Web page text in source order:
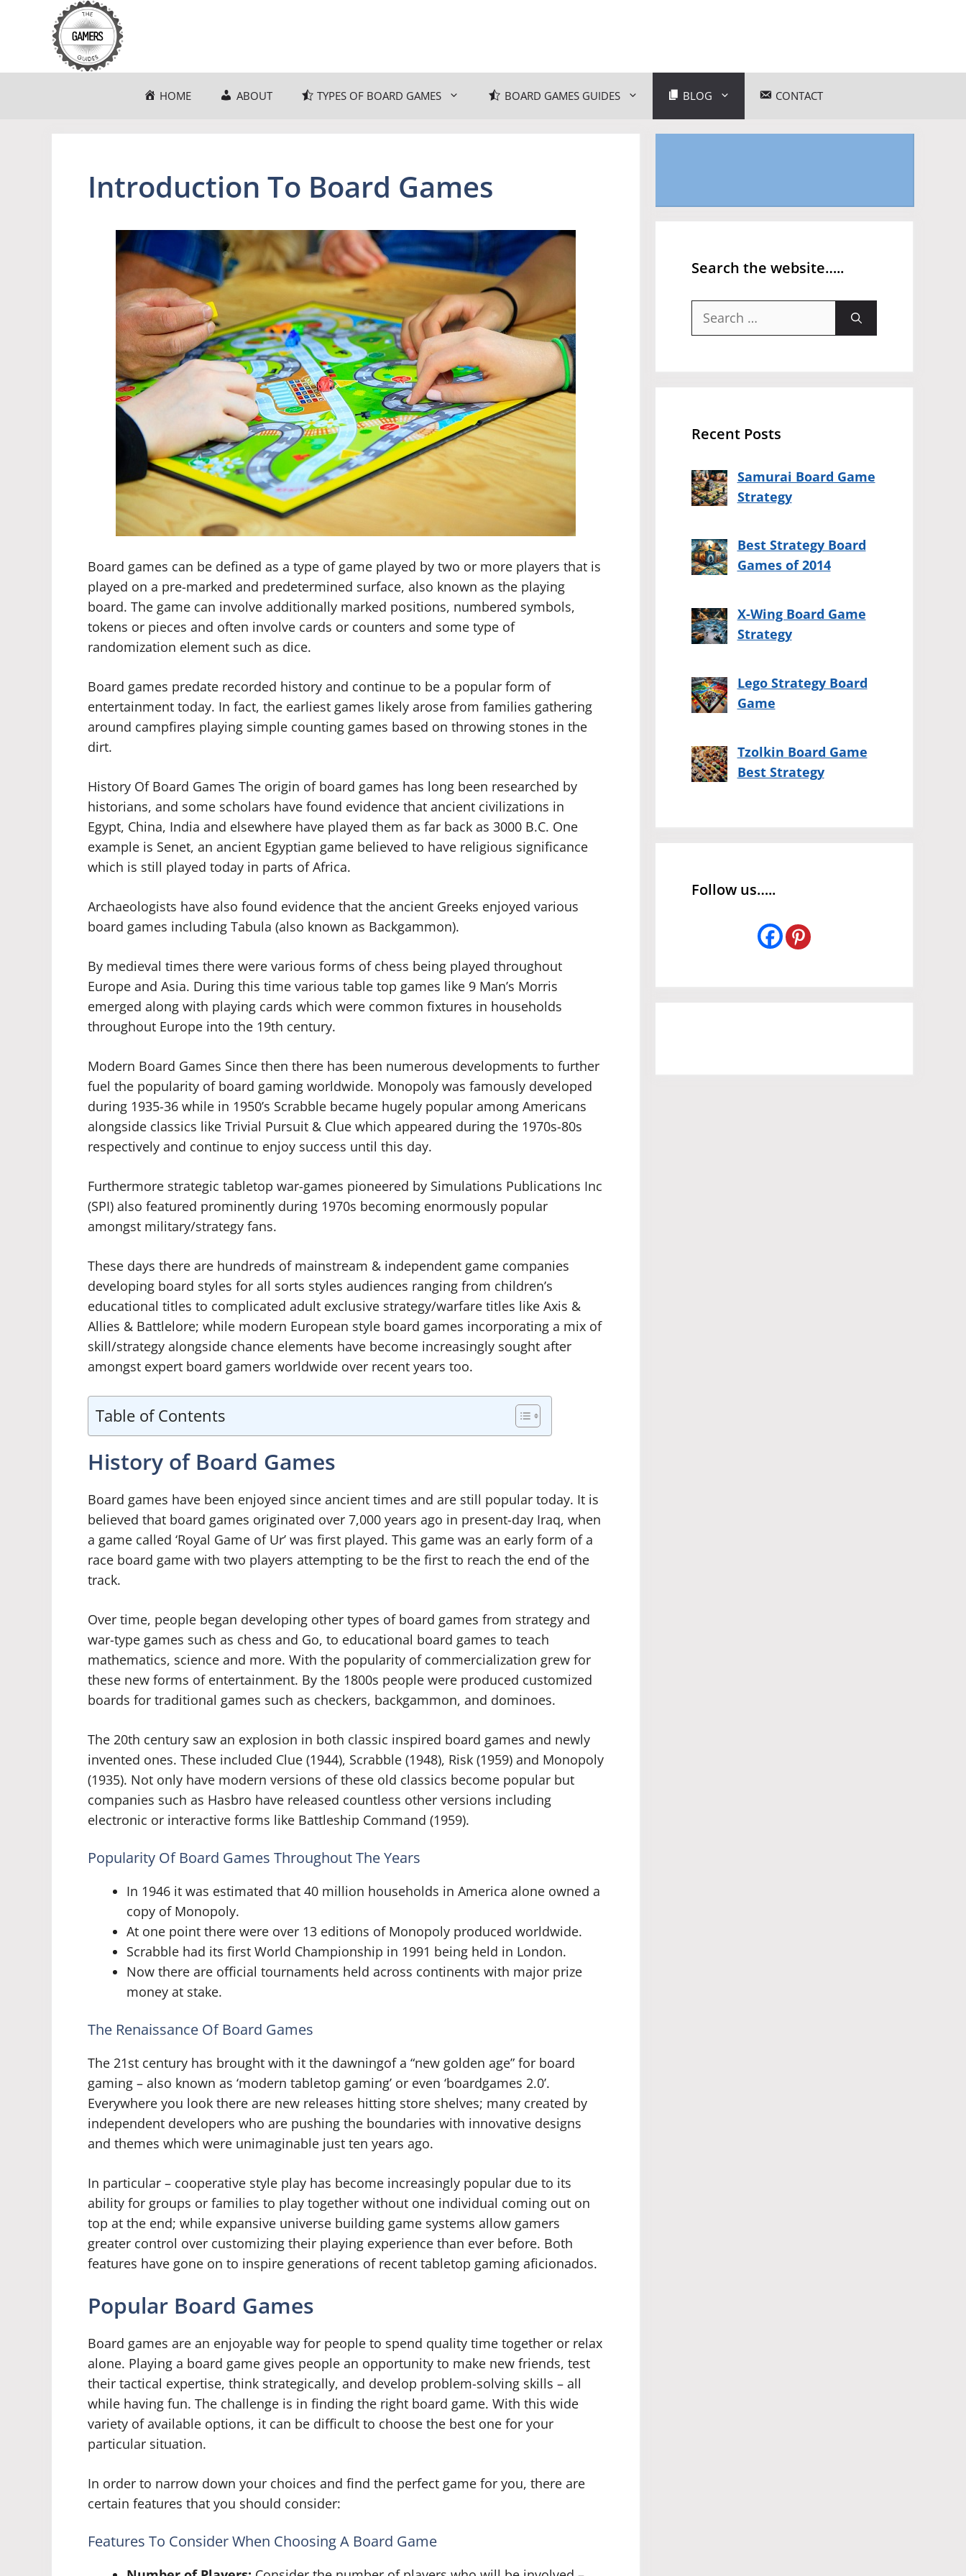
HOME ABOUT TYPES OF BOARD GAMES BOARD GAMES GUIDES BLOG CONTACT
Introduction To Board Games
Board games can be defined as a type of game played by two or more players that is
played on a pre-marked and predetermined surface, also known as the playing
board. The game can involve additionally marked positions, numbered symbols,
tokens or pieces and often involve cards or counters and some type of
randomization element such as dice.
Board games predate recorded history and continue to be a popular form of
entertainment today. In fact, the earliest games likely arose from families gathering
around campfires playing simple counting games based on throwing stones in the
dirt.
History Of Board Games The origin of board games has long been researched by
historians, and some scholars have found evidence that ancient civilizations in
Egypt, China, India and elsewhere have played them as far back as 3000 B.C. One
example is Senet, an ancient Egyptian game believed to have religious significance
which is still played today in parts of Africa.
Archaeologists have also found evidence that the ancient Greeks enjoyed various
board games including Tabula (also known as Backgammon).
By medieval times there were various forms of chess being played throughout
Europe and Asia. During this time various table top games like 9 Man’s Morris
emerged along with playing cards which were common fixtures in households
throughout Europe into the 19th century.
Modern Board Games Since then there has been numerous developments to further
fuel the popularity of board gaming worldwide. Monopoly was famously developed
during 1935-36 while in 1950’s Scrabble became hugely popular among Americans
alongside classics like Trivial Pursuit & Clue which appeared during the 1970s-80s
respectively and continue to enjoy success until this day.
Furthermore strategic tabletop war-games pioneered by Simulations Publications Inc
(SPI) also featured prominently during 1970s becoming enormously popular
amongst military/strategy fans.
These days there are hundreds of mainstream & independent game companies
developing board styles for all sorts styles audiences ranging from children’s
educational titles to complicated adult exclusive strategy/warfare titles like Axis &
Allies & Battlelore; while modern European style board games incorporating a mix of
skill/strategy alongside chance elements have become increasingly sought after
amongst expert board gamers worldwide over recent years too.
Table of Contents
History of Board Games
Board games have been enjoyed since ancient times and are still popular today. It is
believed that board games originated over 7,000 years ago in present-day Iraq, when
a game called ‘Royal Game of Ur’ was first played. This game was an early form of a
race board game with two players attempting to be the first to reach the end of the
track.
Over time, people began developing other types of board games from strategy and
war-type games such as chess and Go, to educational board games to teach
mathematics, science and more. With the popularity of commercialization grew for
these new forms of entertainment. By the 1800s people were produced customized
boards for traditional games such as checkers, backgammon, and dominoes.
The 20th century saw an explosion in both classic inspired board games and newly
invented ones. These included Clue (1944), Scrabble (1948), Risk (1959) and Monopoly
(1935). Not only have modern versions of these old classics become popular but
companies such as Hasbro have released countless other versions including
electronic or interactive forms like Battleship Command (1959).
Popularity Of Board Games Throughout The Years
In 1946 it was estimated that 40 million households in America alone owned a
copy of Monopoly.
At one point there were over 13 editions of Monopoly produced worldwide.
Scrabble had its first World Championship in 1991 being held in London.
Now there are official tournaments held across continents with major prize
money at stake.
The Renaissance Of Board Games
The 21st century has brought with it the dawningof a “new golden age” for board
gaming – also known as ‘modern tabletop gaming’ or even ‘boardgames 2.0’.
Everywhere you look there are new releases hitting store shelves; many created by
independent developers who are pushing the boundaries with innovative designs
and themes which were unimaginable just ten years ago.
In particular – cooperative style play has become increasingly popular due to its
ability for groups or families to play together without one individual coming out on
top at the end; while expansive universe building game systems allow gamers
greater control over customizing their playing experience than ever before. Both
features have gone on to inspire generations of recent tabletop gaming aficionados.
Popular Board Games
Board games are an enjoyable way for people to spend quality time together or relax
alone. Playing a board game gives people an opportunity to make new friends, test
their tactical expertise, think strategically, and develop problem-solving skills – all
while having fun. The challenge is in finding the right board game. With this wide
variety of available options, it can be difficult to choose the best one for your
particular situation.
In order to narrow down your choices and find the perfect game for you, there are
certain features that you should consider:
Features To Consider When Choosing A Board Game
Search the website…..
Search
Recent Posts
Samurai Board Game
Strategy
Best Strategy Board
Games of 2014
X-Wing Board Game
Strategy
Lego Strategy Board
Game
Tzolkin Board Game
Best Strategy
Follow us…..